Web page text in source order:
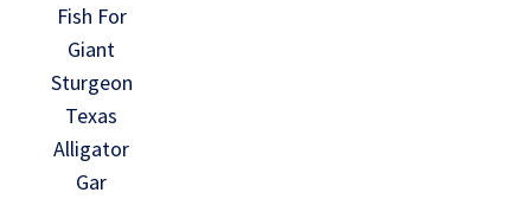
Fish For
Giant
Sturgeon
Texas
Alligator
Gar